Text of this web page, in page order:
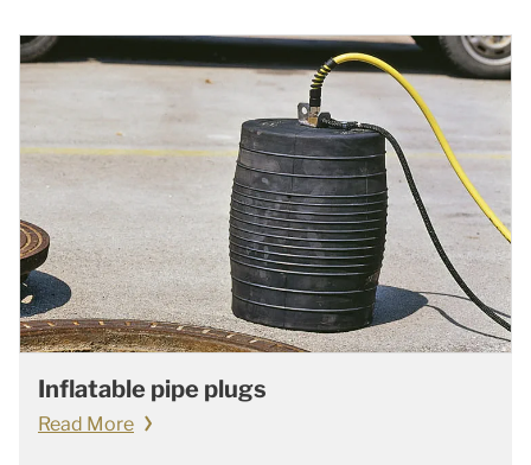
Inflatable pipe plugs
Read More